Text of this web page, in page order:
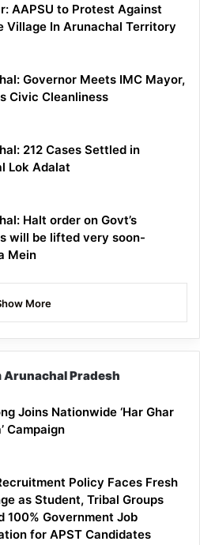
AAPSU to Protest Against
Village In Arunachal Territory
Governor Meets IMC Mayor,
Civic Cleanliness
212 Cases Settled in
Lok Adalat
Halt order on Govt’s
will be lifted very soon-
Mein
More
Arunachal Pradesh
Joins Nationwide ‘Har Ghar
Campaign
Policy Faces Fresh
as Student, Tribal Groups
100% Government Job
for APST Candidates